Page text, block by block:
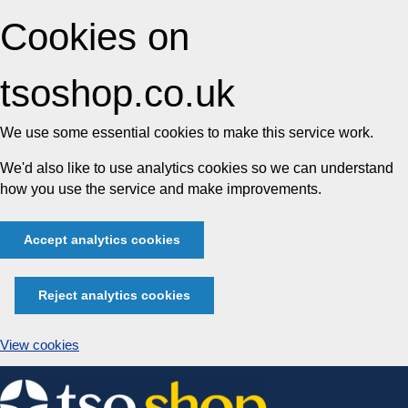
Cookies on
tsoshop.co.uk
We use some essential cookies to make this service work.
We'd also like to use analytics cookies so we can understand
how you use the service and make improvements.
Accept analytics cookies
Reject analytics cookies
View cookies